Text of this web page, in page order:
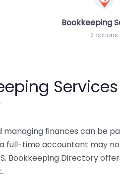
Bookkeeping
2 options
managing finances can be
full-time accountant may
Bookkeeping Directory